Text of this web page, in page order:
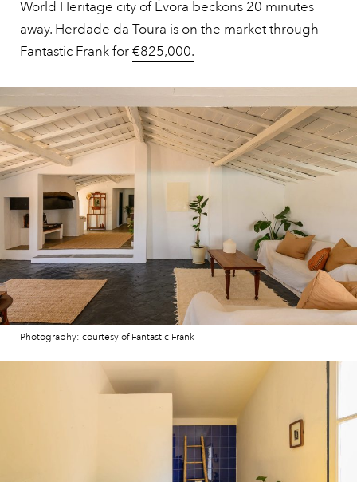
World Heritage city of Évora beckons 20 minutes
away. Herdade da Toura is on the market through
Fantastic Frank for€825,000.
Photography: courtesy of Fantastic Frank